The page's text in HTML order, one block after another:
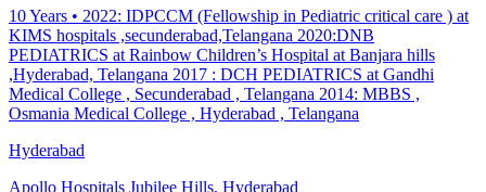
10Years • 2022: IDPCCM (Fellowship in Pediatric critical care ) at
KIMS hospitals ,secunderabad,Telangana 2020:DNB
PEDIATRICS at Rainbow Children’s Hospital at Banjara hills
,Hyderabad, Telangana 2017 : DCH PEDIATRICS at Gandhi
Medical College , Secunderabad , Telangana 2014: MBBS ,
Osmania Medical College , Hyderabad , Telangana
Hyderabad
Apollo Hospitals Jubilee Hills, Hyderabad